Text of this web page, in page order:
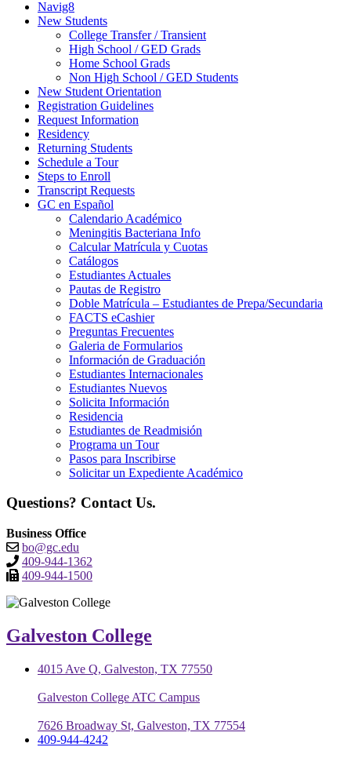
Navig8
New Students
College Transfer / Transient
High School / GED Grads
Home School Grads
Non High School / GED Students
New Student Orientation
Registration Guidelines
Request Information
Residency
Returning Students
Schedule a Tour
Steps to Enroll
Transcript Requests
GC en Español
Calendario Académico
Meningitis Bacteriana Info
Calcular Matrícula y Cuotas
Catálogos
Estudiantes Actuales
Pautas de Registro
Doble Matrícula – Estudiantes de Prepa/Secundaria
FACTS eCashier
Preguntas Frecuentes
Galeria de Formularios
Información de Graduación
Estudiantes Internacionales
Estudiantes Nuevos
Solicita Información
Residencia
Estudiantes de Readmisión
Programa un Tour
Pasos para Inscribirse
Solicitar un Expediente Académico
Questions? Contact Us.
Business Office
bo@gc.edu
409-944-1362
409-944-1500
Galveston College
4015 Ave Q, Galveston, TX 77550
Galveston College ATC Campus
7626 Broadway St, Galveston, TX 77554
409-944-4242